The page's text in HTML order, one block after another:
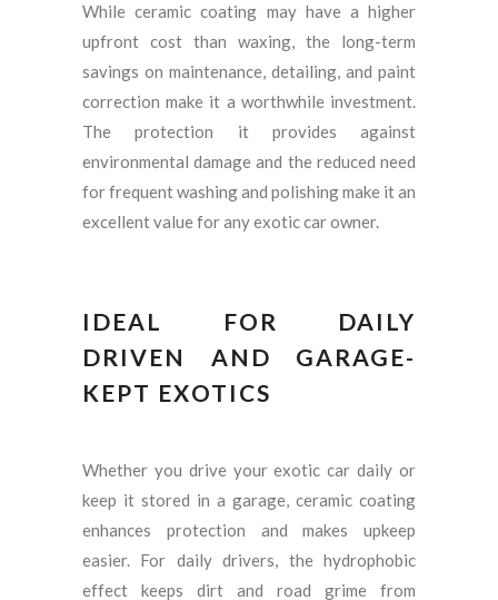
While ceramic coating may have a higher
upfront cost than waxing, the long-term
savings on maintenance, detailing, and paint
correction make it a worthwhile investment.
The protection it provides against
environmental damage and the reduced need
for frequent washing and polishing make it an
excellent value for any exotic car owner.
IDEAL FOR DAILY
DRIVEN AND GARAGE-
KEPT EXOTICS
Whether you drive your exotic car daily or
keep it stored in a garage, ceramic coating
enhances protection and makes upkeep
easier. For daily drivers, the hydrophobic
effect keeps dirt and road grime from